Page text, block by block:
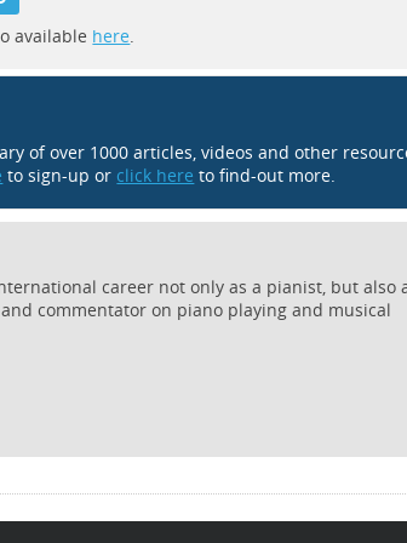
available here
of over 1000 articles, videos and other
to sign-up or click here to find-out more.
career not only as a pianist, but also
commentator on piano playing and musical